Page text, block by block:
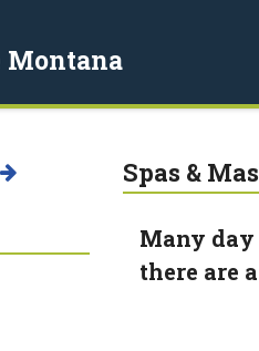
Montana
Spas &
Many
there are